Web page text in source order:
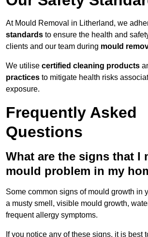
At Mould Removal in Litherland, we
standards to ensure the health and
clients and our team during mould
We utilise certified cleaning products
practices to mitigate health risks
exposure.
Frequently Asked
Questions
What are the signs that I
mould problem in my
Some common signs of mould growth in
a musty smell, visible mould growth,
frequent allergy symptoms.
If you notice any of these signs, it is best